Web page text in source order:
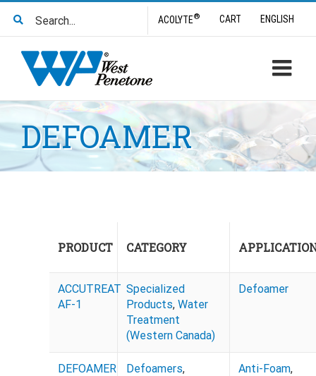
content
for:
ACOLYTE® CART ENGLISH
DEFOAMER
PRODUCT CATEGORY
ACCUTREAT
AF-1
Specialized
Products, Water
Treatment
(Western Canada)
Defoamer
DEFOAMER Defoamers,
Anti-Foam,